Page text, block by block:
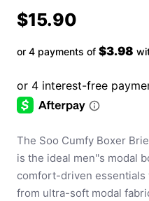
$15.90
or 4 payments of $3.98
The Soo Cumfy Boxer
is the ideal men''s modal
comfort-driven essentials
from ultra-soft modal